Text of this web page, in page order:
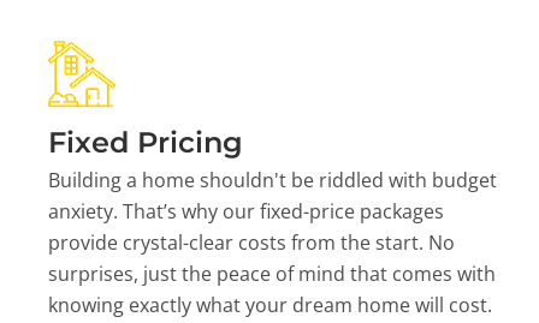
Fixed Pricing
Building a home shouldn't be riddled with budget
anxiety. That’s why our fixed-price packages
provide crystal-clear costs from the start. No
surprises, just the peace of mind that comes with
knowing exactly what your dream home will cost.